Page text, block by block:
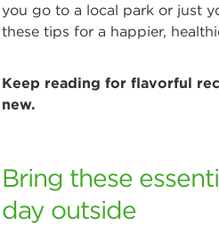
you go to a local park or just
these tips for a happier,
Keep reading for flavorful
new.
Bring these
day outside